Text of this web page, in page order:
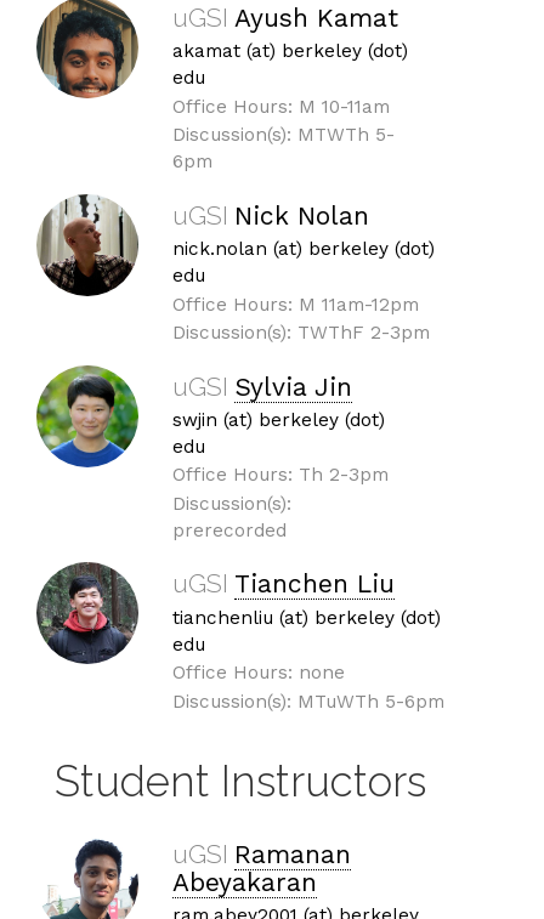
uGSI Ayush Kamat
akamat (at) berkeley (dot)
edu
Office Hours: M 10-11am
Discussion(s): MTWTh 5-
6pm
uGSI Nick Nolan
nick.nolan (at) berkeley (dot)
edu
Office Hours: M 11am-12pm
Discussion(s): TWThF 2-3pm
uGSI Sylvia Jin
swjin (at) berkeley (dot)
edu
Office Hours: Th 2-3pm
Discussion(s):
prerecorded
uGSI Tianchen Liu
tianchenliu (at) berkeley (dot)
edu
Office Hours: none
Discussion(s): MTuWTh 5-6pm
Student Instructors
uGSI Ramanan
Abeyakaran